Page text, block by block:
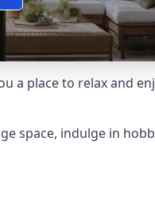
a place to relax and
space, indulge in